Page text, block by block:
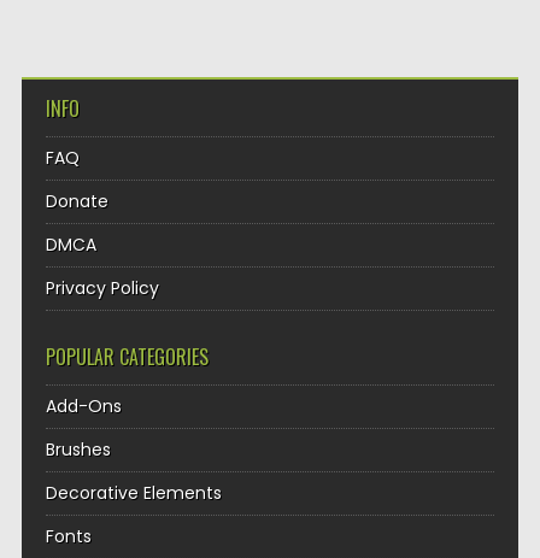
INFO
FAQ
Donate
DMCA
Privacy Policy
POPULAR CATEGORIES
Add-Ons
Brushes
Decorative Elements
Fonts